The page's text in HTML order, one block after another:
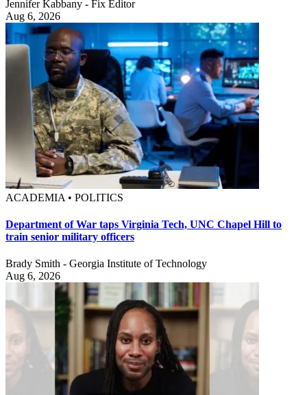
Jennifer Kabbany - Fix Editor
Aug 6, 2026
ACADEMIA • POLITICS
Department of War taps Virginia Tech, UNC Chapel Hill to
train senior military officers
Brady Smith - Georgia Institute of Technology
Aug 6, 2026